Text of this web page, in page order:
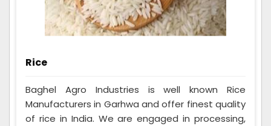
Rice
Baghel Agro Industries is well known Rice
Manufacturers in Garhwa and offer finest quality
of rice in India. We are engaged in processing,